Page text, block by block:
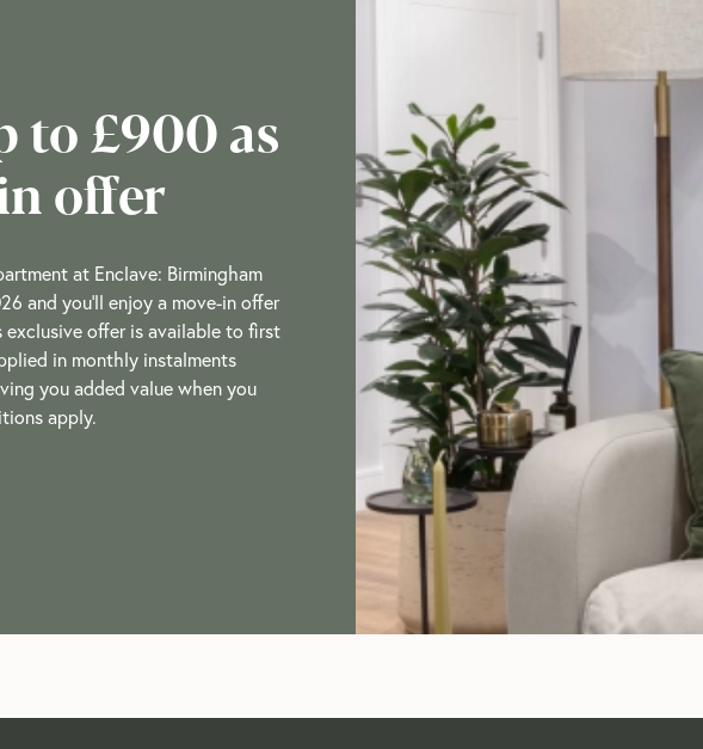
to £900 as
offer
at Enclave: Birmingham
and you'll enjoy a move-in offer
offer is available to first
in monthly instalments
you added value when you
apply.